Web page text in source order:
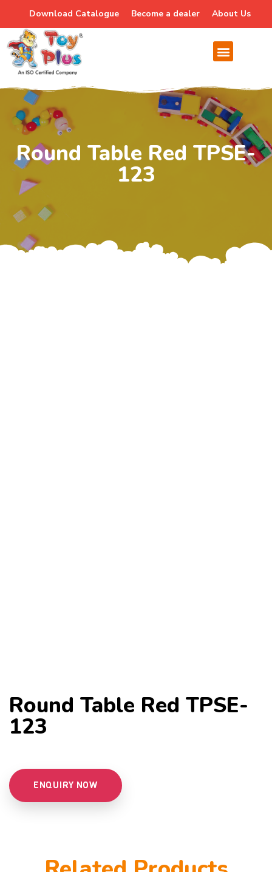
Download Catalogue Become a dealer About Us
Round Table Red TPSE-
123
Round Table Red TPSE-
123
ENQUIRY NOW